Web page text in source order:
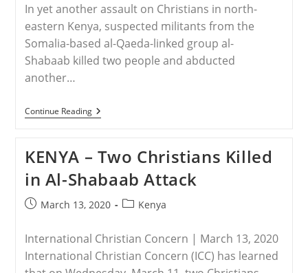
In yet another assault on Christians in north-
eastern Kenya, suspected militants from the
Somalia-based al-Qaeda-linked group al-
Shabaab killed two people and abducted
another…
Continue ReadingKENYA
–
Killed,
Abducted
By
Al-
Shabaab
Kenya
KENYA – Two Christians Killed
in Al-Shabaab Attack
PostMarch 13, 2020
PostKenya
International Christian Concern | March 13, 2020
International Christian Concern (ICC) has learned